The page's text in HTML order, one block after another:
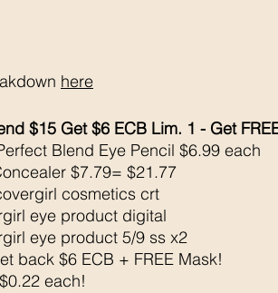
here
$15 Get $6 ECB Lim. 1 - Get
Blend Eye Pencil $6.99 each
$7.79= $21.77
cosmetics crt
eye product digital
eye product 5/9 ss x2
back $6 ECB + FREE Mask!
each!